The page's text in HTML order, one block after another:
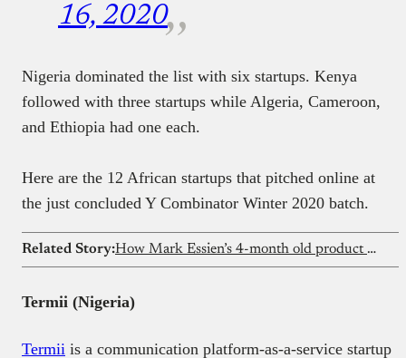
16, 2020
Nigeria dominated the list with six startups. Kenya
followed with three startups while Algeria, Cameroon,
and Ethiopia had one each.
Here are the 12 African startups that pitched online at
the just concluded Y Combinator Winter 2020 batch.
Related Story: How Mark Essien’s 4-month old product made $2.3 million with less than 30 customers
Termii (Nigeria)
Termii is a communication platform-as-a-service startup